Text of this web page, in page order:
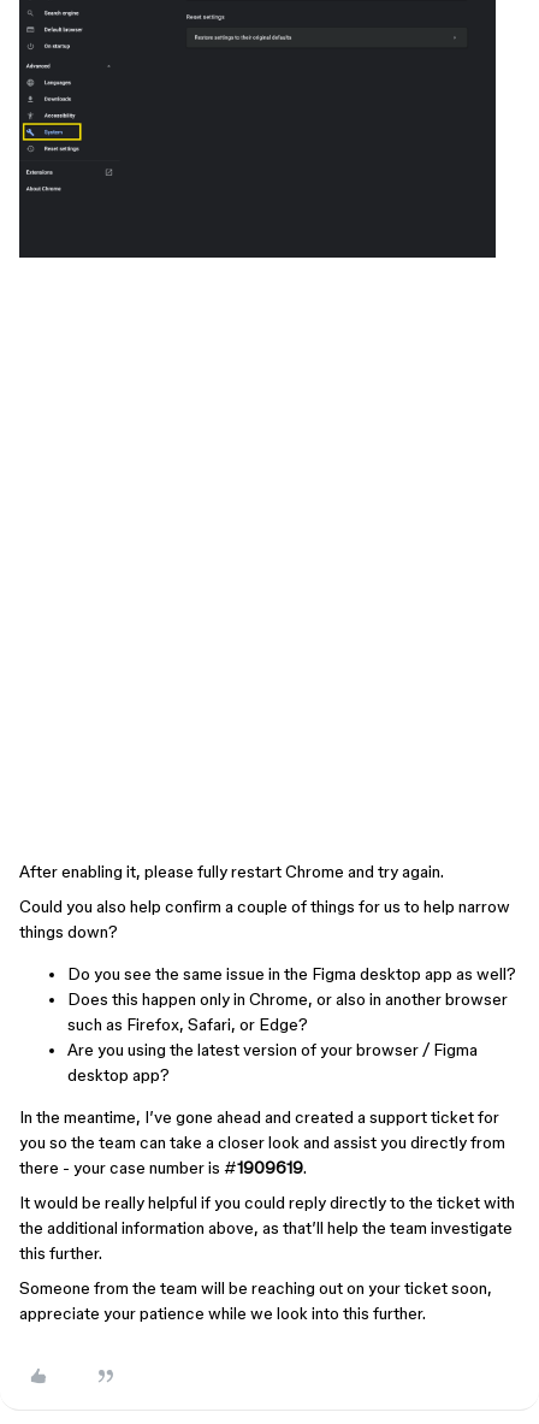
After enabling it, please fully restart Chrome and try again.
Could you also help confirm a couple of things for us to help narrow
things down?
Do you see the same issue in the Figma desktop app as well?
Does this happen only in Chrome, or also in another browser
such as Firefox, Safari, or Edge?
Are you using the latest version of your browser / Figma
desktop app?
In the meantime, I’ve gone ahead and created a support ticket for
you so the team can take a closer look and assist you directly from
there - your case number is #1909619.
It would be really helpful if you could reply directly to the ticket with
the additional information above, as that’ll help the team investigate
this further.
Someone from the team will be reaching out on your ticket soon,
appreciate your patience while we look into this further.